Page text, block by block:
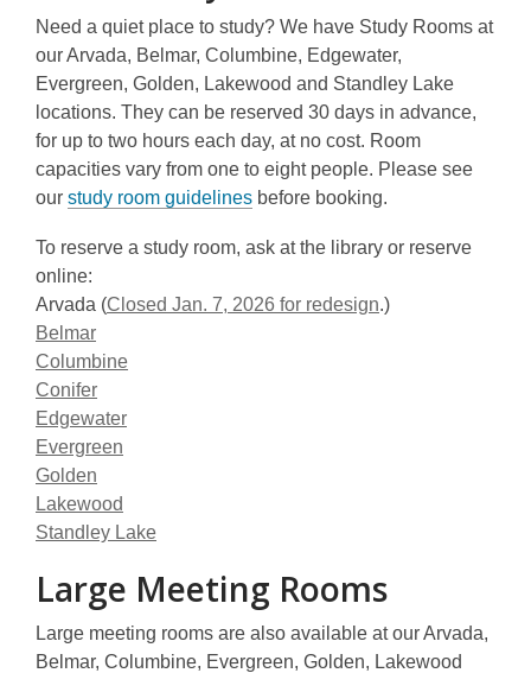
Need a quiet place to study? We have Study Rooms at
our Arvada, Belmar, Columbine, Edgewater,
Evergreen, Golden, Lakewood and Standley Lake
locations. They can be reserved 30 days in advance,
for up to two hours each day, at no cost. Room
capacities vary from one to eight people. Please see
our study room guidelines before booking.
To reserve a study room, ask at the library or reserve
online:
Arvada (Closed Jan. 7, 2026 for redesign.)
Belmar
Columbine
Conifer
Edgewater
Evergreen
Golden
Lakewood
Standley Lake
Large Meeting Rooms
Large meeting rooms are also available at our Arvada,
Belmar, Columbine, Evergreen, Golden, Lakewood